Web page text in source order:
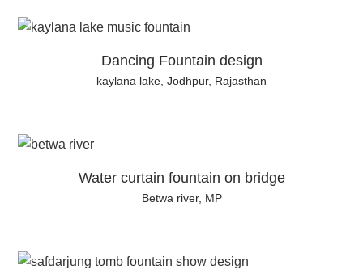
Dancing Fountain design
kaylana lake, Jodhpur, Rajasthan
Water curtain fountain on bridge
Betwa river, MP